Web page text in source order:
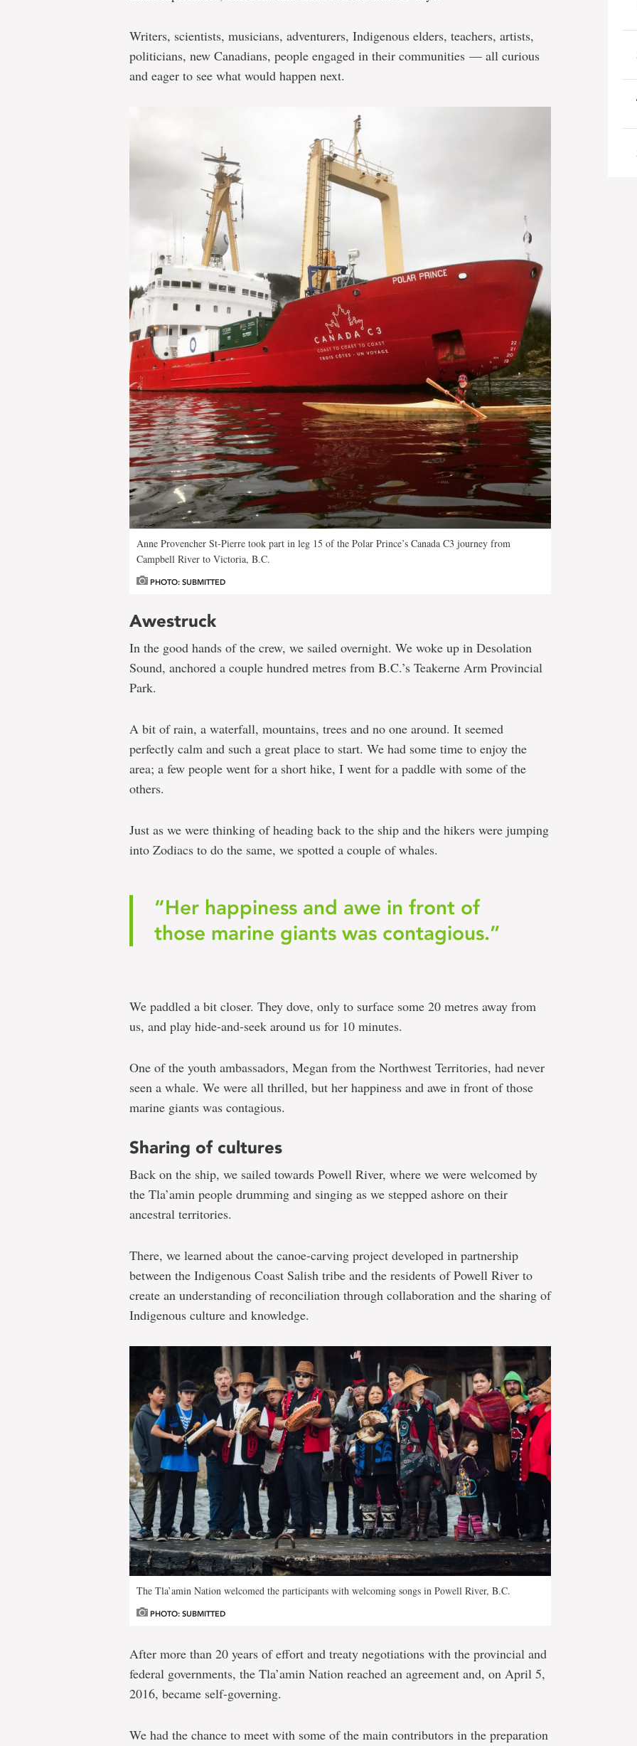
Writers, scientists, musicians, adventurers, Indigenous elders, teachers, artists,
politicians, new Canadians, people engaged in their communities — all curious
and eager to see what would happen next.
Anne Provencher St-Pierre took part in leg 15 of the Polar Prince’s Canada C3 journey from
Campbell River to Victoria, B.C.
PHOTO: SUBMITTED
Awestruck
In the good hands of the crew, we sailed overnight. We woke up in Desolation
Sound, anchored a couple hundred metres from B.C.’s Teakerne Arm Provincial
Park.
A bit of rain, a waterfall, mountains, trees and no one around. It seemed
perfectly calm and such a great place to start. We had some time to enjoy the
area; a few people went for a short hike, I went for a paddle with some of the
others.
Just as we were thinking of heading back to the ship and the hikers were jumping
into Zodiacs to do the same, we spotted a couple of whales.
“Her happiness and awe in front of
those marine giants was contagious.”
We paddled a bit closer. They dove, only to surface some 20 metres away from
us, and play hide-and-seek around us for 10 minutes.
One of the youth ambassadors, Megan from the Northwest Territories, had never
seen a whale. We were all thrilled, but her happiness and awe in front of those
marine giants was contagious.
Sharing of cultures
Back on the ship, we sailed towards Powell River, where we were welcomed by
the Tla’amin people drumming and singing as we stepped ashore on their
ancestral territories.
There, we learned about the canoe-carving project developed in partnership
between the Indigenous Coast Salish tribe and the residents of Powell River to
create an understanding of reconciliation through collaboration and the sharing of
Indigenous culture and knowledge.
The Tla’amin Nation welcomed the participants with welcoming songs in Powell River, B.C.
PHOTO: SUBMITTED
After more than 20 years of effort and treaty negotiations with the provincial and
federal governments, the Tla’amin Nation reached an agreement and, on April 5,
2016, became self-governing.
We had the chance to meet with some of the main contributors in the preparation